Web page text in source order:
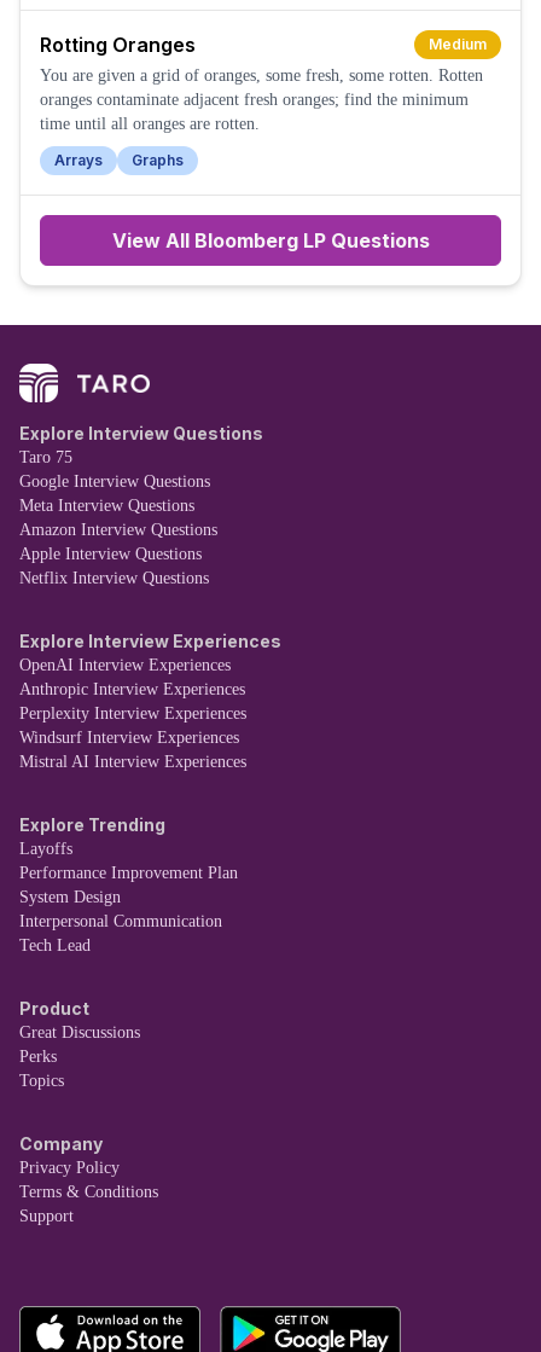
Rotting Oranges
Medium
You are given a grid of oranges, some fresh, some rotten. Rotten
oranges contaminate adjacent fresh oranges; find the minimum
time until all oranges are rotten.
Arrays
Graphs
View All Bloomberg LPQuestions
Explore Interview Questions
Taro 75
Google Interview Questions
Meta Interview Questions
Amazon Interview Questions
Apple Interview Questions
Netflix Interview Questions
Explore Interview Experiences
OpenAI Interview Experiences
Anthropic Interview Experiences
Perplexity Interview Experiences
Windsurf Interview Experiences
Mistral AI Interview Experiences
Explore Trending
Layoffs
Performance Improvement Plan
System Design
Interpersonal Communication
Tech Lead
Product
Great Discussions
Perks
Topics
Company
Privacy Policy
Terms & Conditions
Support